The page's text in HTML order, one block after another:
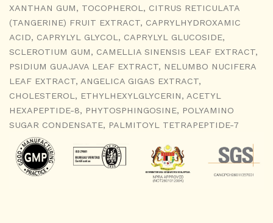
XANTHAN GUM, TOCOPHEROL, CITRUS RETICULATA
(TANGERINE) FRUIT EXTRACT, CAPRYLHYDROXAMIC
ACID, CAPRYLYL GLYCOL, CAPRYLYL GLUCOSIDE,
SCLEROTIUM GUM, CAMELLIA SINENSIS LEAF EXTRACT,
PSIDIUM GUAJAVA LEAF EXTRACT, NELUMBO NUCIFERA
LEAF EXTRACT, ANGELICA GIGAS EXTRACT,
CHOLESTEROL, ETHYLHEXYLGLYCERIN, ACETYL
HEXAPEPTIDE-8, PHYTOSPHINGOSINE, POLYAMINO
SUGAR CONDENSATE, PALMITOYL TETRAPEPTIDE-7